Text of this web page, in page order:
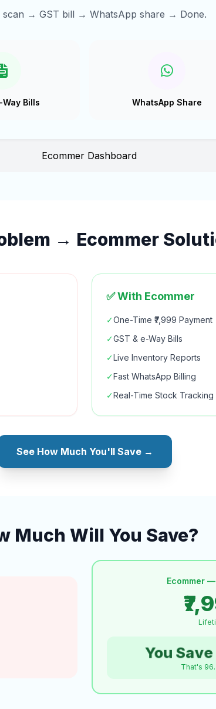
scan → GST bill → WhatsApp share → Done.
Way Bills WhatsApp Share
→ Ecommer
✅ With Ecommer
✓One-Time ₹7,999 Payment
✓GST & e-Way Bills
✓Live Inventory Reports
✓Fast WhatsApp Billing
✓Real-Time Stock Tracking
See How Much You'll Save →
Much Will You Save?
Ecommer
You Save
That's